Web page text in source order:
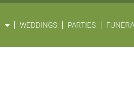
WEDDINGS PARTIES